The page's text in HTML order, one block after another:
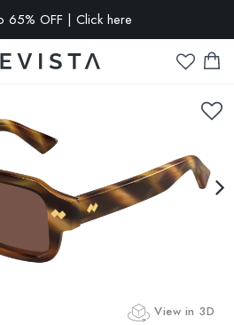
65% OFF | Click here
with prescription lenses | Code:
VISION15
View in 3D